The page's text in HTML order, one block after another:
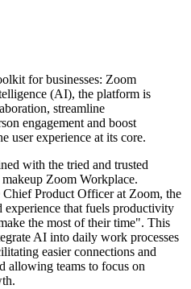
for businesses: Zoom
(AI), the platform is
streamline
engagement and boost
user experience at its core.
with the tried and trusted
Zoom Workplace.
Product Officer at Zoom, the
that fuels productivity
the most of their time". This
AI into daily work processes
easier connections and
allowing teams to focus on